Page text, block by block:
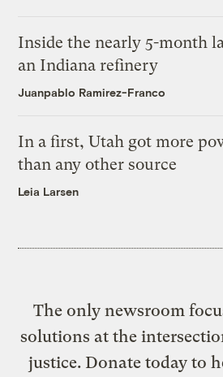
Inside the nearly 5-month
an Indiana refinery
Juanpablo Ramirez-Franco
In a first, Utah got more
than any other source
Leia Larsen
The only newsroom
solutions at the
justice. Donate today to